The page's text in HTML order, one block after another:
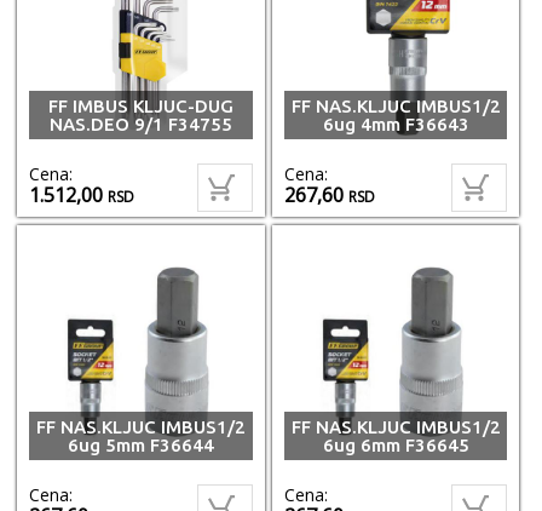
FF IMBUS KLJUC-DUG
NAS.DEO 9/1 F34755
Cena:
1.512,00RSD
FF NAS.KLJUC IMBUS1/2
6ug 4mm F36643
Cena:
267,60RSD
FF NAS.KLJUC IMBUS1/2
6ug 5mm F36644
Cena:
FF NAS.KLJUC IMBUS1/2
6ug 6mm F36645
Cena: